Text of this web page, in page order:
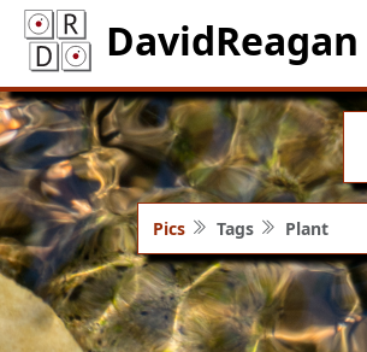
DavidReagan
Pics Tags Plant